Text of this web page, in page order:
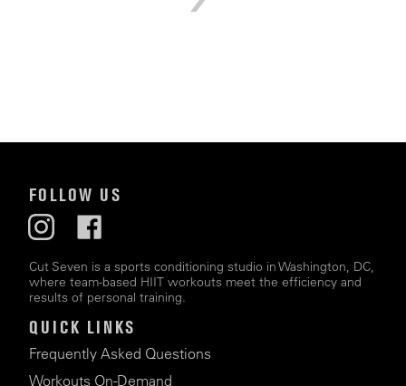
FOLLOW US
Cut Seven is a sports conditioning studio in Washington, DC,
where team-based HIIT workouts meet the efficiency and
results of personal training.
QUICK LINKS
Frequently Asked Questions
Workouts On-Demand